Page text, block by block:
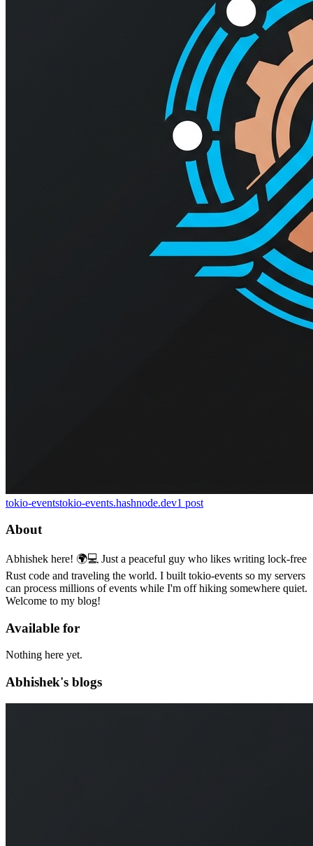
tokio-eventstokio-events.hashnode.dev1 post
About
Abhishek here! 🌍💻 Just a peaceful guy who likes writing lock-free
Rust code and traveling the world. I built tokio-events so my servers
can process millions of events while I'm off hiking somewhere quiet.
Welcome to my blog!
Available for
Nothing here yet.
Abhishek's blogs